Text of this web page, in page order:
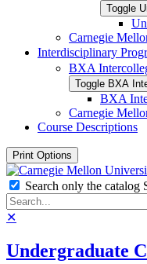
Toggle
Carnegie
Interdisciplinary
BXA
Toggle BXA
BXA
Carnegie
Course Descriptions
Print Options
Search only the catalog
✕
Undergraduate